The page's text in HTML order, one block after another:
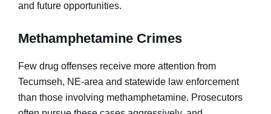
and future opportunities.
Methamphetamine Crimes
Few drug offenses receive more attention from
Tecumseh, NE-area and statewide law enforcement
than those involving methamphetamine. Prosecutors